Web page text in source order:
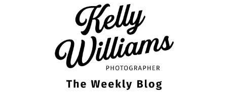
HOW
TO
PLAN
YOUR
DREAM
DAY